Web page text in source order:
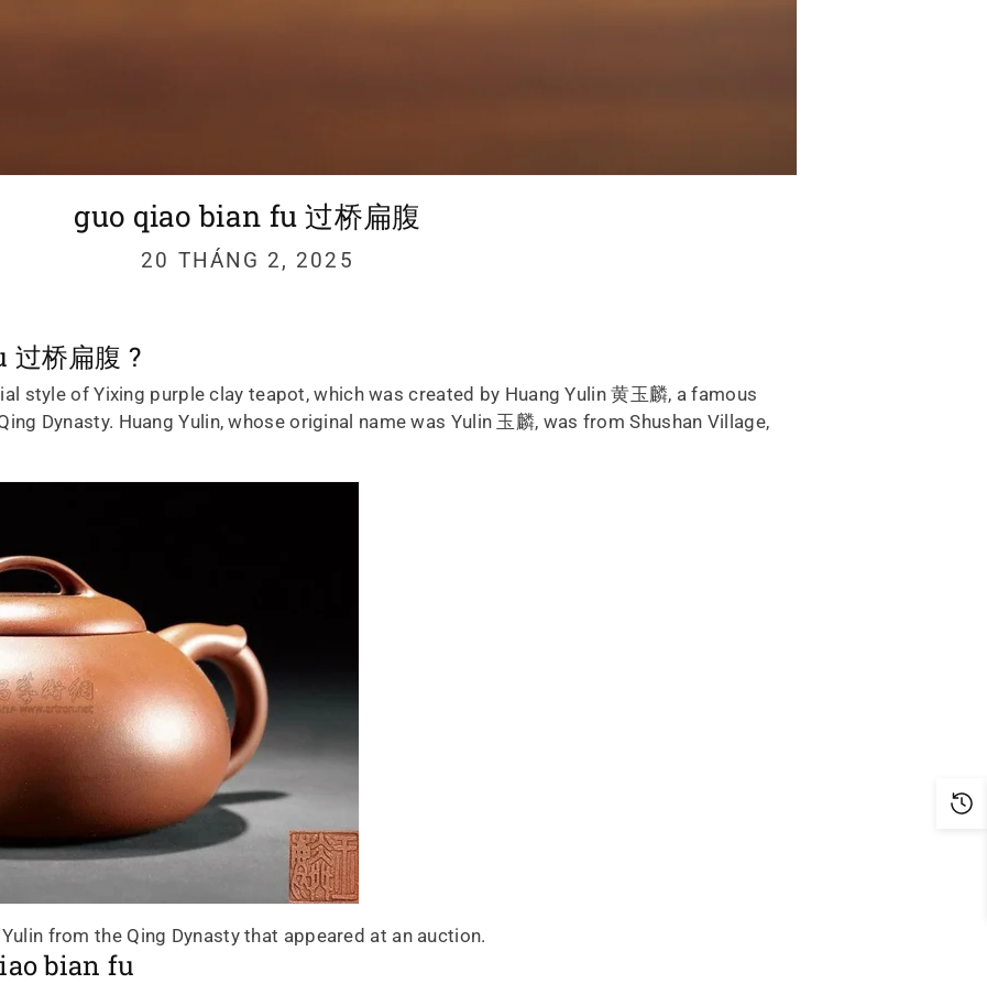
guo qiao bian fu 过桥扁腹
20 THÁNG 2, 2025
桥扁腹 ?
style of Yixing purple clay teapot, which was created by Huang Yulin 黄玉麟, a famous
Dynasty. Huang Yulin, whose original name was Yulin 玉麟, was from Shushan Village,
from the Qing Dynasty that appeared at an auction.
bian fu